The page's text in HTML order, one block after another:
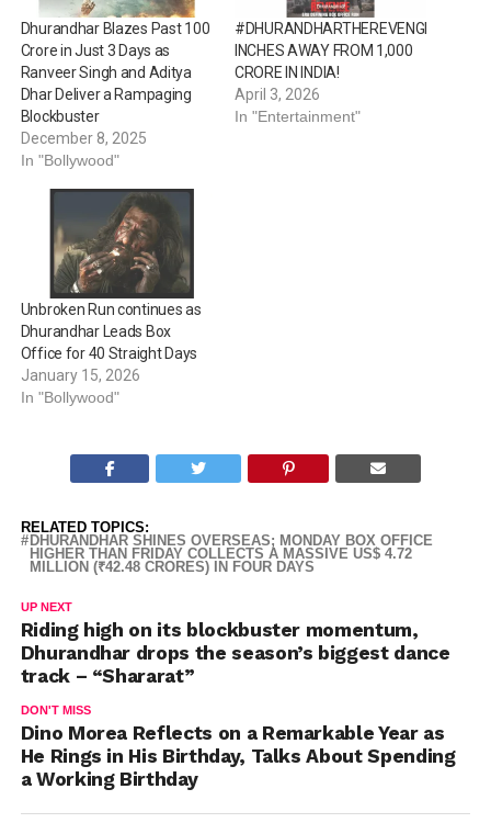
Dhurandhar Blazes Past 100
Crore in Just 3 Days as
Ranveer Singh and Aditya
Dhar Deliver a Rampaging
Blockbuster
December 8, 2025
In "Bollywood"
#DHURANDHARTHEREVENGE
INCHES AWAY FROM ₹1,000
CRORE IN INDIA!
April 3, 2026
In "Entertainment"
Unbroken Run continues as
Dhurandhar Leads Box
Office for 40 Straight Days
January 15, 2026
In "Bollywood"
RELATED TOPICS:
DHURANDHAR SHINES OVERSEAS; MONDAY BOX OFFICE
HIGHER THAN FRIDAY COLLECTS A MASSIVE US$ 4.72
MILLION (₹42.48 CRORES) IN FOUR DAYS
UP NEXT
Riding high on its blockbuster momentum,
Dhurandhar drops the season’s biggest dance
track – “Shararat”
DON'T MISS
Dino Morea Reflects on a Remarkable Year as
He Rings in His Birthday, Talks About Spending
a Working Birthday